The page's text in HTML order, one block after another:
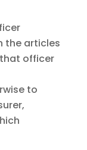
the articles
officer
to